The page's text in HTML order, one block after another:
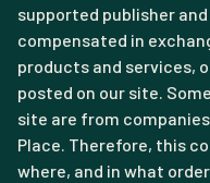
supported publisher
compensated in
products and services,
posted on our site.
site are from
Place. Therefore, this
where, and in what